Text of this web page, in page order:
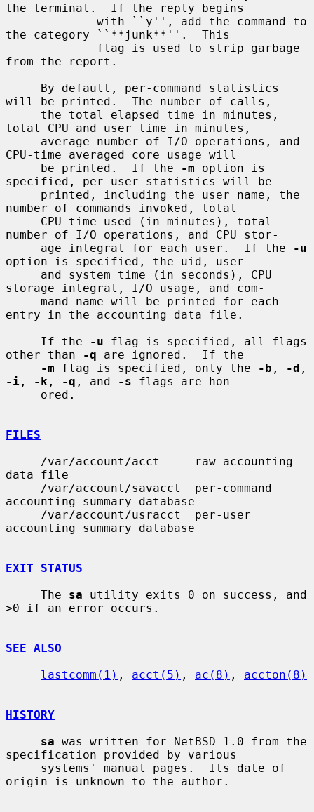
the terminal.  If the reply begins
the category ``**junk**''.  This
from the report.
will be printed.  The number of calls,
total CPU and user time in minutes,
CPU-time averaged core usage will
     be printed.  If the
-m option is
specified, per-user statistics will be
number of commands invoked, total
number of I/O operations, and CPU stor-
     age integral for each user.  If the
-u
option is specified, the uid, user
storage integral, I/O usage, and com-
entry in the accounting data file.
     If the
-u flag is specified, all flags
other than
-q are ignored.  If the
-m flag is specified, only the -b , -d
-i , -k , -q , and -s flags are hon-
FILES
data file
accounting summary database
accounting summary database
EXIT STATUS
     The
sa utility exits 0 on success, and
>0 if an error occurs.
SEE ALSO
lastcomm(1) , acct(5) , ac(8) , accton(8)
HISTORY
sa was written for NetBSD 1.0 from the
specification provided by various
origin is unknown to the author.